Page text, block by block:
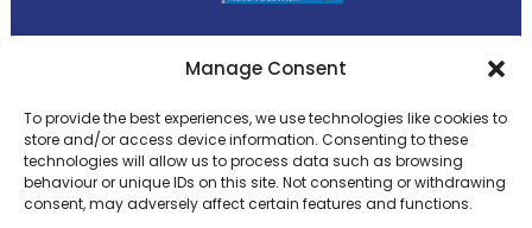
Manage Consent
To provide the best experiences, we use technologies like cookies to
store and/or access device information. Consenting to these
technologies will allow us to process data such as browsing
behaviour or unique IDs on this site. Not consenting or withdrawing
consent, may adversely affect certain features and functions.
Primary Advantage
ThePrimary AdvantageFederation is a
group of 8 schools working together
because we believe our schools can gain